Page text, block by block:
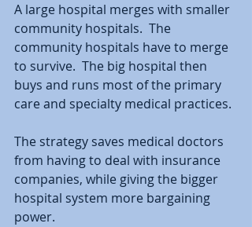
A large hospital merges with smaller
community hospitals.  The
community hospitals have to merge
to survive.  The big hospital then
buys and runs most of the primary
care and specialty medical practices.
The strategy saves medical doctors
from having to deal with insurance
companies, while giving the bigger
hospital system more bargaining
power.